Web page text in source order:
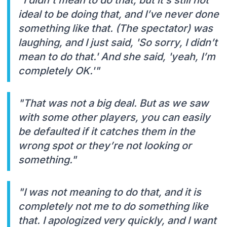
ideal to be doing that, and I’ve never done
something like that. (The spectator) was
laughing, and I just said, 'So sorry, I didn’t
mean to do that.' And she said, 'yeah, I’m
completely OK.'"
"That was not a big deal. But as we saw
with some other players, you can easily
be defaulted if it catches them in the
wrong spot or they’re not looking or
something."
"I was not meaning to do that, and it is
completely not me to do something like
that. I apologized very quickly, and I want